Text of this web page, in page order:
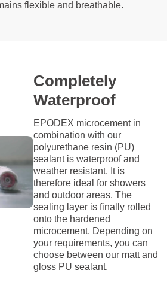
flexible and breathable.
Completely
Waterproof
EPODEX microcement in
combination with our
polyurethane resin (PU)
sealant is waterproof and
weather resistant. It is
therefore ideal for showers
and outdoor areas. The
sealing layer is finally rolled
onto the hardened
microcement. Depending on
your requirements, you can
choose between our matt and
gloss PU sealant.